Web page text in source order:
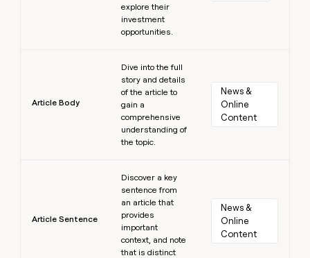
explore their
investment
opportunities.
Article Body
Dive into the full
story and details
of the article to
gain a
comprehensive
understanding of
the topic.
News &
Online
Content
Article Sentence
Discover a key
sentence from
an article that
provides
important
context, and note
that is distinct
News &
Online
Content